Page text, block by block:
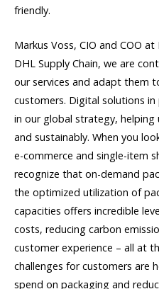
friendly.
Markus Voss, CIO and COO
DHL Supply Chain, we are
our services and adapt them
customers. Digital solutions
in our global strategy,
and sustainably. When you
e-commerce and single-item
recognize that on-demand
the optimized utilization of
capacities offers incredible
costs, reducing carbon
customer experience – all at
challenges for customers are
spend on packaging and